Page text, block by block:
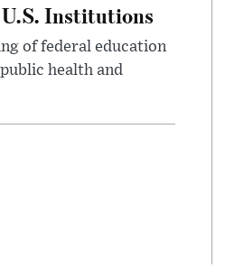
Institutions
of federal education
health and